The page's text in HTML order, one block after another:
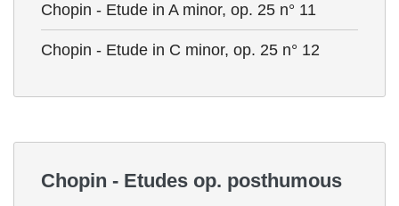
Chopin - Etude in A minor, op. 25 n° 11
Chopin - Etude in C minor, op. 25 n° 12
Chopin - Etudes op. posthumous